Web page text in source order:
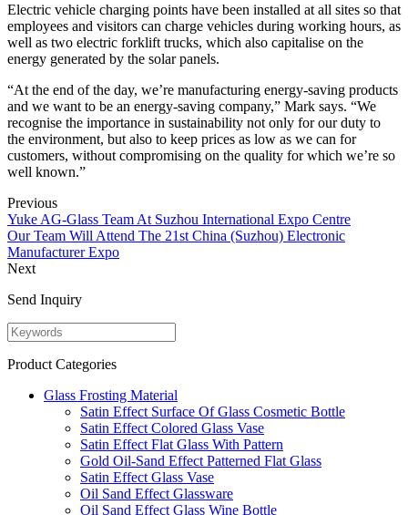
Electric vehicle charging points have been installed at all sites so that
employees and visitors can charge vehicles during working hours, as
well as two electric forklift trucks, which also capitalise on the
energy generated by the solar panels.
“At the end of the day, we’re manufacturing energy-saving products
and we want to be an energy-saving company,” Mark says. “We
recognise the importance in sustainability not only for our duty to
the environment, but also to keep prices as low as we can for
customers, without compromising on the quality for which we’re so
well known.”
Previous
Yuke AG-Glass Team At Suzhou International Expo Centre
Our Team Will Attend The 21st China (Suzhou) Electronic
Manufacturer Expo
Next
Send Inquiry
Product Categories
Glass Frosting Material
Satin Effect Surface Of Glass Cosmetic Bottle
Satin Effect Colored Glass Vase
Satin Effect Flat Glass With Pattern
Gold Oil-Sand Effect Patterned Flat Glass
Satin Effect Glass Vase
Oil Sand Effect Glassware
Oil Sand Effect Glass Wine Bottle